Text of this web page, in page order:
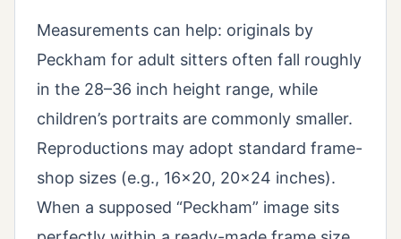
Measurements can help: originals by
Peckham for adult sitters often fall roughly
in the 28–36 inch height range, while
children’s portraits are commonly smaller.
Reproductions may adopt standard frame-
shop sizes (e.g., 16x20, 20x24 inches).
When a supposed “Peckham” image sits